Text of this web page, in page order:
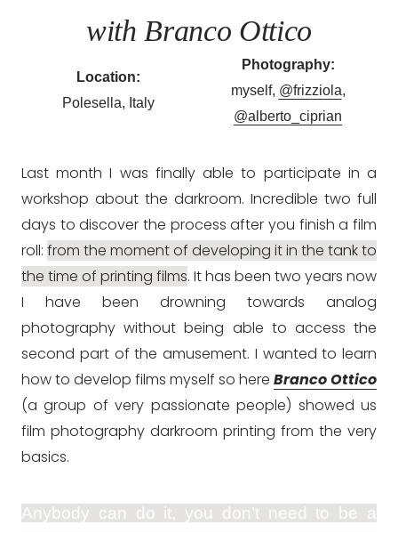
with Branco Ottico
Location:
Polesella, Italy
Photography:
myself, @frizziola,
@alberto_ciprian
Last month I was finally able to participate in a
workshop about the darkroom. Incredible two full
days to discover the process after you finish a film
roll: from the moment of developing it in the tank to
the time of printing films. It has been two years now
I have been drowning towards analog
photography without being able to access the
second part of the amusement. I wanted to learn
how to develop films myself so here Branco Ottico
(a group of very passionate people) showed us
film photography darkroom printing from the very
basics.
Anybody can do it, you don’t need to be a